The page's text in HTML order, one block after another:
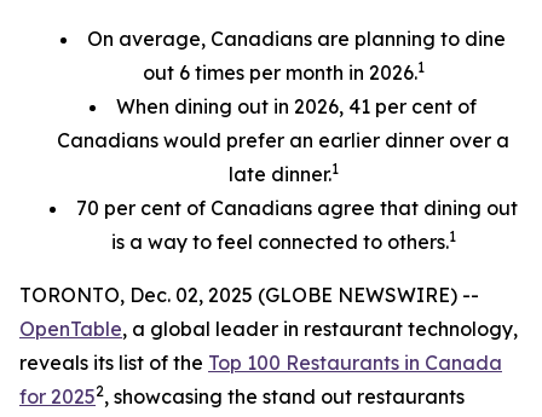
On average, Canadians are planning to dine
out 6 times per month in 2026.1
When dining out in 2026, 41 per cent of
Canadians would prefer an earlier dinner over a
late dinner.1
70 per centof Canadians agree that dining out
is a way to feel connected to others.1
TORONTO, Dec. 02, 2025 (GLOBE NEWSWIRE) --
OpenTable, a global leader in restaurant technology,
reveals its list of the Top 100 Restaurants in Canada
for 20252, showcasing the stand out restaurants